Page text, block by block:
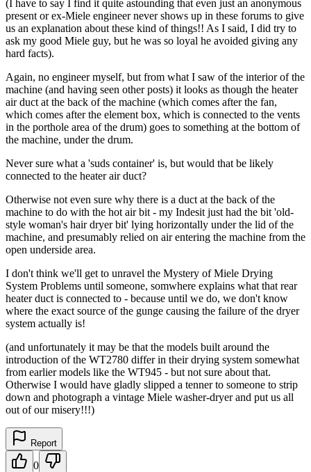
(I have to say I find it quite astounding that even just an anonymous
present or ex-Miele engineer never shows up in these forums to give
us an explanation about these kind of things!! As I said, I did try to
ask my good Miele guy, but he was so loyal he avoided giving any
hard facts).
Again, no engineer myself, but from what I saw of the interior of the
machine (and having seen other posts) it looks as though the heater
air duct at the back of the machine (which comes after the fan,
which comes after the element box, which is connected to the vents
in the porthole area of the drum) goes to something at the bottom of
the machine, under the drum.
Never sure what a 'suds container' is, but would that be likely
connected to the heater air duct?
Otherwise not even sure why there is a duct at the back of the
machine to do with the hot air bit - my Indesit just had the bit 'old-
style woman's hair dryer bit' lying horizontally under the lid of the
machine, and presumably relied on air entering the machine from the
open underside area.
I don't think we'll get to unravel the Mystery of Miele Drying
System Problems until someone, somwhere explains what that rear
heater duct is connected to - because until we do, we don't know
where the exact source of the gunge causing the failure of the dryer
system actually is!
(and unfortunately it may be that the models built around the
introduction of the WT2780 differ in their drying system somewhat
from earlier models like the WT945 - but not sure about that.
Otherwise I would have gladly slipped a tenner to someone to strip
down and photograph a vintage Miele washer-dryer and put us all
out of our misery!!!)
Report
0